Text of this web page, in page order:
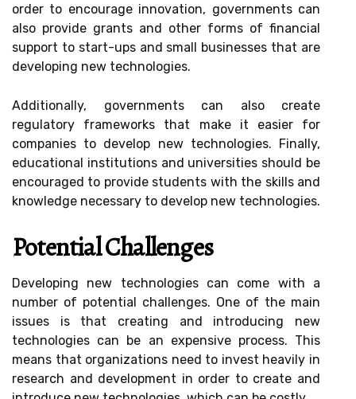
order to encourage innovation, governments can
also provide grants and other forms of financial
support to start-ups and small businesses that are
developing new technologies.
Additionally, governments can also create
regulatory frameworks that make it easier for
companies to develop new technologies. Finally,
educational institutions and universities should be
encouraged to provide students with the skills and
knowledge necessary to develop new technologies.
Potential Challenges
Developing new technologies can come with a
number of potential challenges. One of the main
issues is that creating and introducing new
technologies can be an expensive process. This
means that organizations need to invest heavily in
research and development in order to create and